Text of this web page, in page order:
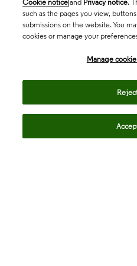
Cookie notice and Privacy notice.
such as the pages you view,
submissions on the website. You
cookies or manage your
Manage